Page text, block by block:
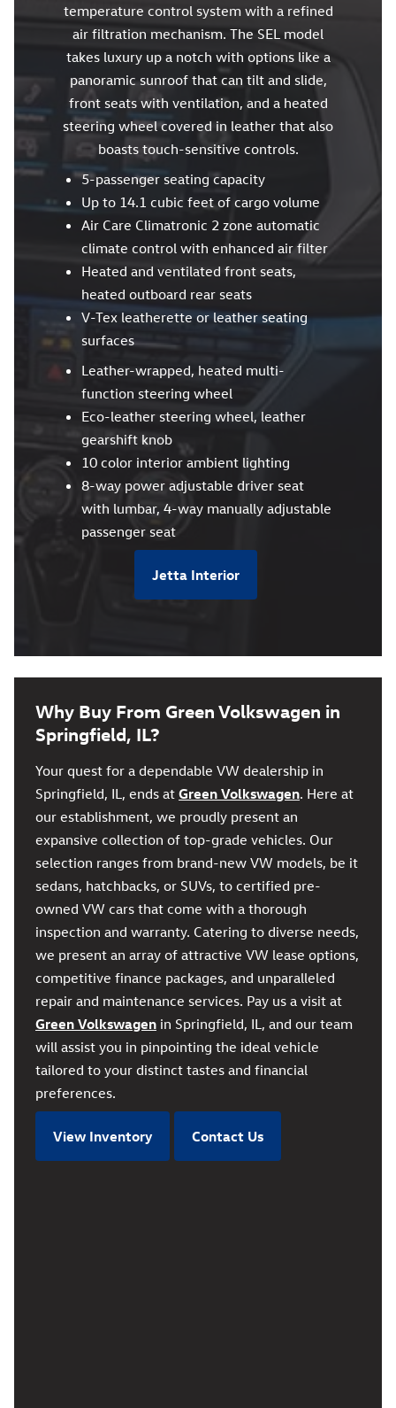
temperature control system with a refined
air filtration mechanism. The SEL model
takes luxury up a notch with options like a
panoramic sunroof that can tilt and slide,
front seats with ventilation, and a heated
steering wheel covered in leather that also
boasts touch-sensitive controls.
5-passenger seating capacity
Up to 14.1 cubic feet of cargo volume
Air Care Climatronic 2 zone automatic
climate control with enhanced air filter
Heated and ventilated front seats,
heated outboard rear seats
V-Tex leatherette or leather seating
surfaces
Leather-wrapped, heated multi-
function steering wheel
Eco-leather steering wheel, leather
gearshift knob
10 color interior ambient lighting
8-way power adjustable driver seat
with lumbar, 4-way manually adjustable
passenger seat
Jetta Interior
Why Buy From Green Volkswagen in
Springfield, IL?
Your quest for a dependable VW dealership in
Springfield, IL, ends at Green Volkswagen. Here at
our establishment, we proudly present an
expansive collection of top-grade vehicles. Our
selection ranges from brand-new VW models, be it
sedans, hatchbacks, or SUVs, to certified pre-
owned VW cars that come with a thorough
inspection and warranty. Catering to diverse needs,
we present an array of attractive VW lease options,
competitive finance packages, and unparalleled
repair and maintenance services. Pay us a visit at
Green Volkswagen in Springfield, IL, and our team
will assist you in pinpointing the ideal vehicle
tailored to your distinct tastes and financial
preferences.
View Inventory Contact Us